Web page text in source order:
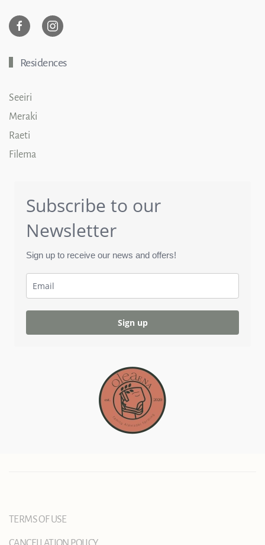
Residences
Seeiri
Meraki
Raeti
Filema
Subscribe to our
Newsletter
Sign up to receive our news and offers!
Sign up
TERMS OF USE